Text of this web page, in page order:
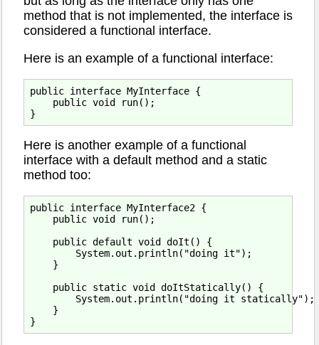
method that is not implemented, the interface is
considered a functional interface.
Here is an example of a functional interface:
public interface MyInterface {
    public void run();
Here is another example of a functional
interface with a default method and a static
method too:
public interface MyInterface2 {
    public void run();
    public default void doIt() {
        System.out.println("doing it");
    }
    public static void doItStatically() {
        System.out.println("doing it statically");
    }